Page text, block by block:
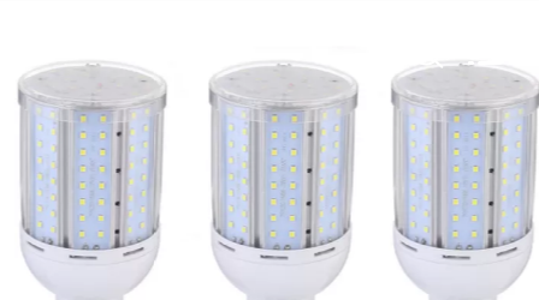
HOME
PRODUCTS
ABOUT
Copyright
2019
explosionproofledlightfixture.com.
Reserved.